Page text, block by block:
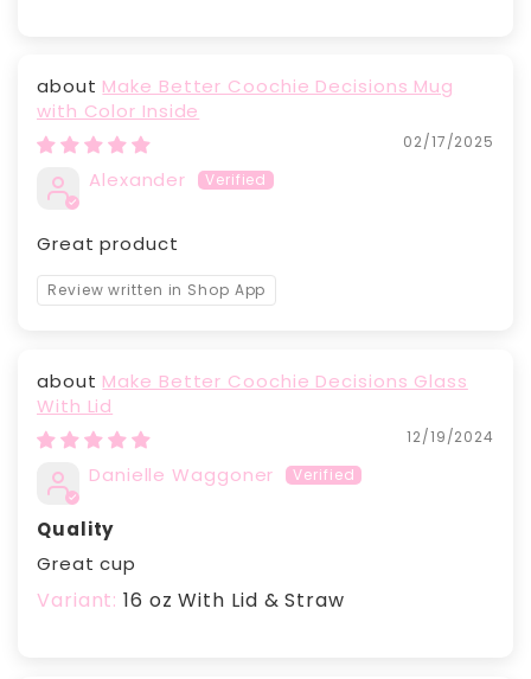
Make Better Coochie Decisions Mug
with Color Inside
02/17/2025
Alexander
Great product
Review written in Shop App
Make Better Coochie Decisions Glass
With Lid
12/19/2024
Danielle Waggoner
Quality
Great cup
16 oz With Lid & Straw